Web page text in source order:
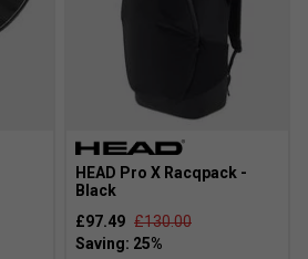
HEAD Pro X Racqpack -
Black
£97.49 £130.00